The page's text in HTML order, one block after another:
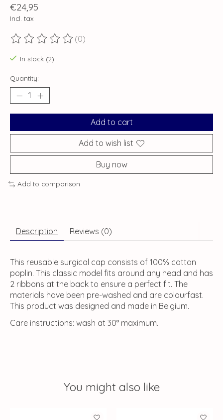
€24,95
Incl. tax
The rating of this product is
(0)
In stock (2)
Quantity:
Add to cart
Add to wish list
Buy now
Add to comparison
Description Reviews (0)
This reusable surgical cap consists of 100% cotton
poplin. This classic model fits around any head and has
2 ribbons at the back to ensure a perfect fit. The
materials have been pre-washed and are colourfast.
This product was designed and made in Belgium.
Care instructions: wash at 30° maximum.
You might also like
Product carousel items